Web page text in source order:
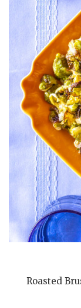
Roasted